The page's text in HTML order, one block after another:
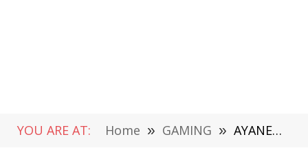
YOU ARE AT: Home » GAMING » AYANEO POCKET MICRO Retro Handheld Console Official Announcement